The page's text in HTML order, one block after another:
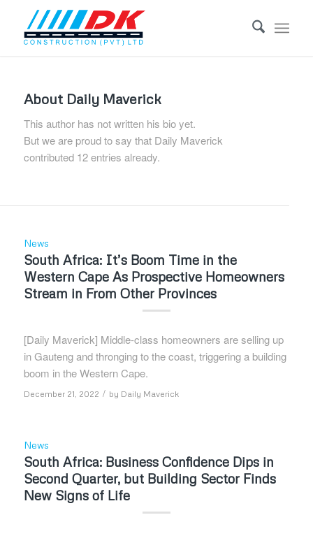
About Daily Maverick
This author has not written his bio yet.
But we are proud to say that Daily Maverick
contributed 12 entries already.
News
South Africa: It’s Boom Time in the
Western Cape As Prospective Homeowners
Stream in From Other Provinces
[Daily Maverick] Middle-class homeowners are selling up
in Gauteng and thronging to the coast, triggering a building
boom in the Western Cape.
December 21, 2022 / by Daily Maverick
News
South Africa: Business Confidence Dips in
Second Quarter, but Building Sector Finds
New Signs of Life